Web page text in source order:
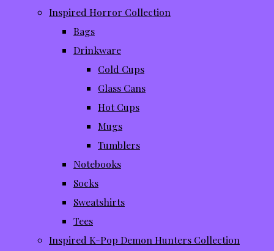
Inspired Horror Collection
Bags
Drinkware
Cold Cups
Glass Cans
Hot Cups
Mugs
Tumblers
Notebooks
Socks
Sweatshirts
Tees
Inspired K-Pop Demon Hunters Collection